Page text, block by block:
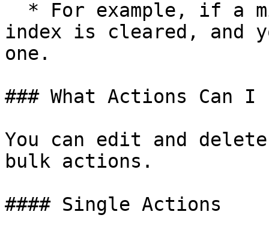
index is cleared, and
one.
### What Actions Can
You can edit and
bulk actions.
#### Single Actions